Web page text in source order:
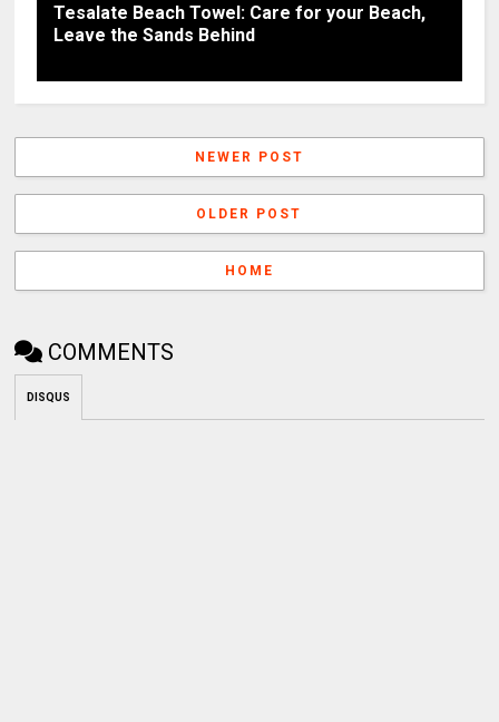
Tesalate Beach Towel: Care for your Beach,
Leave the Sands Behind
NEWER POST
OLDER POST
HOME
COMMENTS
DISQUS